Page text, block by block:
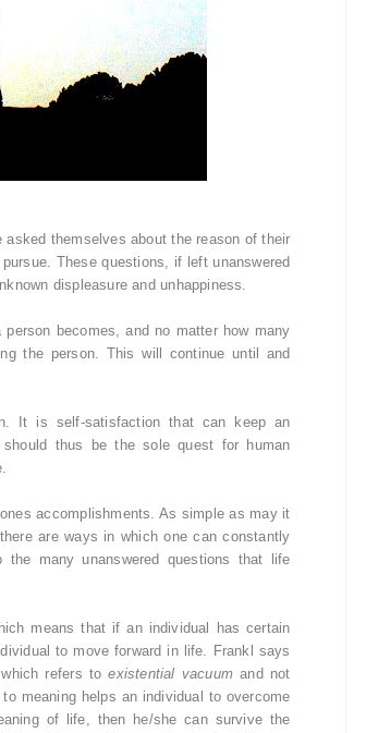
themselves about the reason of their
These questions, if left unanswered
displeasure and unhappiness.
becomes, and no matter how many
the person. This will continue until and
It is self-satisfaction that can keep an
thus be the sole quest for human
accomplishments. As simple as may it
are ways in which one can constantly
many unanswered questions that life
means that if an individual has certain
to move forward in life. Frankl says
which refers toexistential vacuum and not
meaning helps an individual to overcome
of life, then he/she can survive the